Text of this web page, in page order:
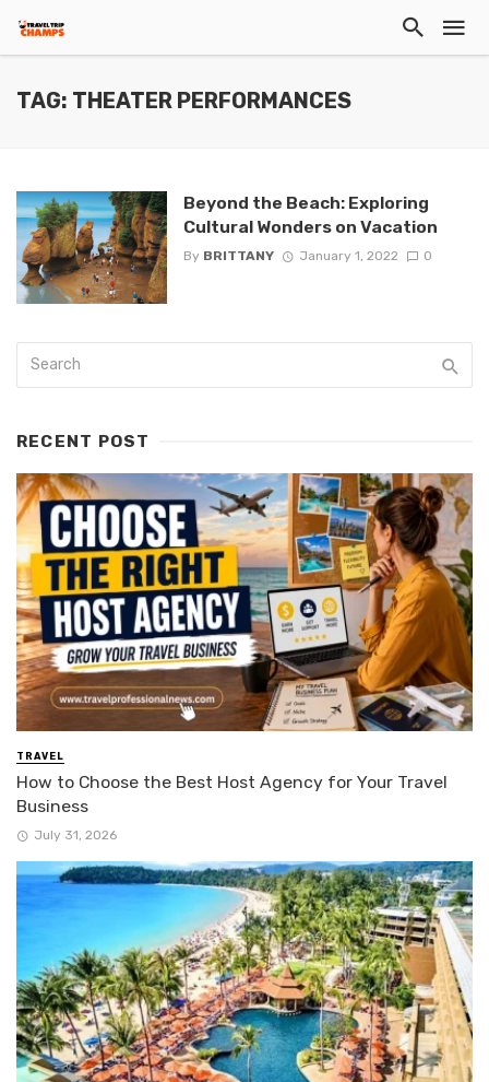
TAG: THEATER PERFORMANCES
Beyond the Beach: Exploring
Cultural Wonders on Vacation
By BRITTANY January 1, 2022 0
RECENT POST
TRAVEL
How to Choose the Best Host Agency for Your Travel
Business
July 31, 2026